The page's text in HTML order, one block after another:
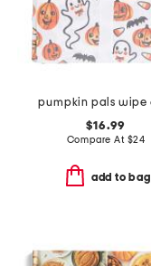
$16.99
Compare At $24
add to bag